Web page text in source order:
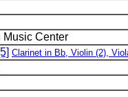
Music Center
Clarinet in Bb, Violin (2),